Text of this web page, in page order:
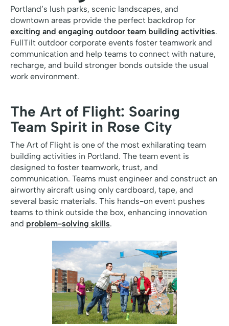
Portland’s lush parks, scenic landscapes, and
downtown areas provide the perfect backdrop for
exciting and engaging outdoor team building activities.
FullTilt outdoor corporate events foster teamwork and
communication and help teams to connect with nature,
recharge, and build stronger bonds outside the usual
work environment.
The Art of Flight: Soaring
Team Spirit in Rose City
The Art of Flight is one of the most exhilarating team
building activities in Portland. The team event is
designed to foster teamwork, trust, and
communication. Teams must engineer and construct an
airworthy aircraft using only cardboard, tape, and
several basic materials. This hands-on event pushes
teams to think outside the box, enhancing innovation
and problem-solving skills.